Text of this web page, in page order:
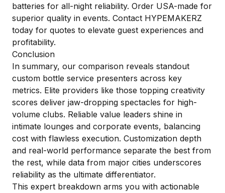
batteries for all-night reliability. Order USA-made for
superior quality in events. Contact HYPEMAKERZ
today for quotes to elevate guest experiences and
profitability.
Conclusion
In summary, our comparison reveals standout
custom bottle service presenters across key
metrics. Elite providers like those topping creativity
scores deliver jaw-dropping spectacles for high-
volume clubs. Reliable value leaders shine in
intimate lounges and corporate events, balancing
cost with flawless execution. Customization depth
and real-world performance separate the best from
the rest, while data from major cities underscores
reliability as the ultimate differentiator.
This expert breakdown arms you with actionable